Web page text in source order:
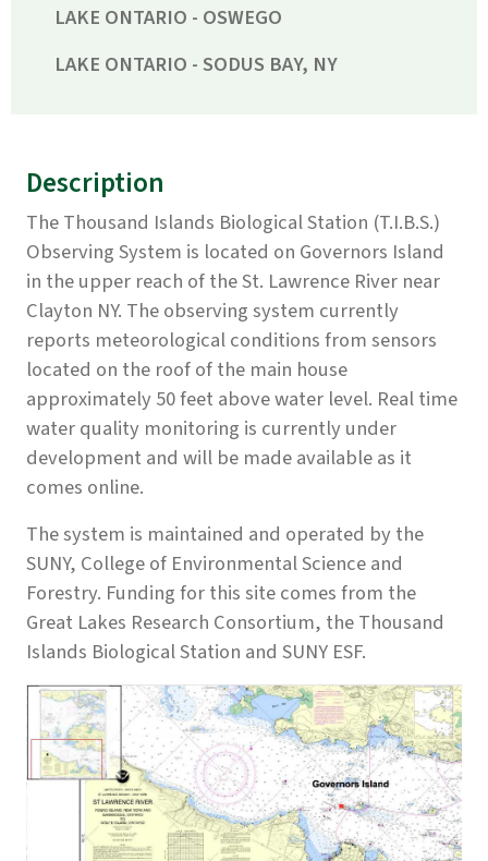
LAKE ONTARIO - OSWEGO
LAKE ONTARIO - SODUS BAY, NY
Description
The Thousand Islands Biological Station (T.I.B.S.)
Observing System is located on Governors Island
in the upper reach of the St. Lawrence River near
Clayton NY. The observing system currently
reports meteorological conditions from sensors
located on the roof of the main house
approximately 50 feet above water level. Real time
water quality monitoring is currently under
development and will be made available as it
comes online.
The system is maintained and operated by the
SUNY, College of Environmental Science and
Forestry. Funding for this site comes from the
Great Lakes Research Consortium, the Thousand
Islands Biological Station and SUNY ESF.